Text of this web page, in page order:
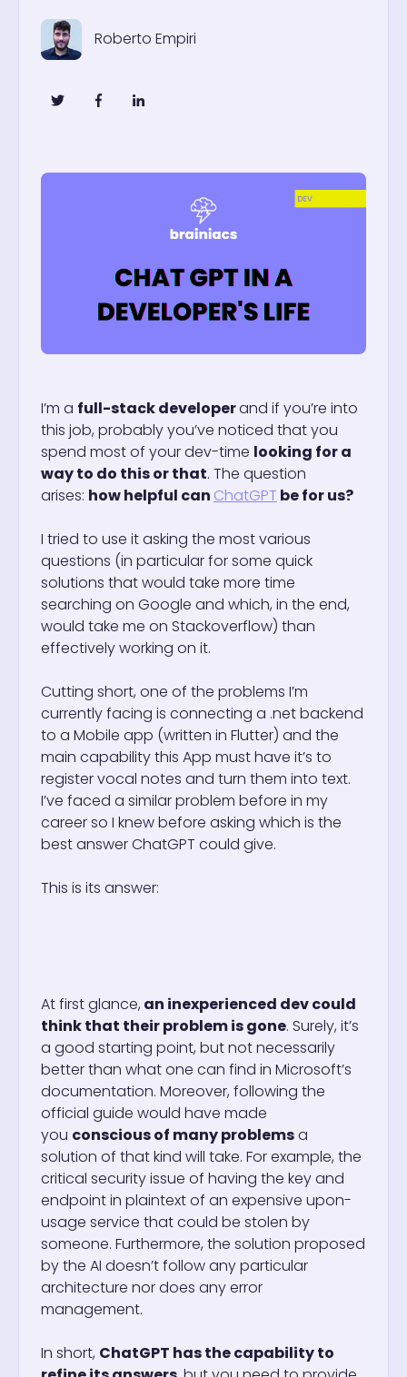
Roberto Empiri
I’m a full-stack developerand if you’re into
this job, probably you’ve noticed that you
spend most of your dev-time looking for a
way to do this or that. The question
arises: how helpful can ChatGPT be for us?
I tried to use it asking the most various
questions (in particular for some quick
solutions that would take more time
searching on Google and which, in the end,
would take me on Stackoverflow) than
effectively working on it.
Cutting short, one of the problems I’m
currently facing is connecting a .net backend
to a Mobile app (written in Flutter) and the
main capability this App must have it’s to
register vocal notes and turn them into text.
I’ve faced a similar problem before in my
career so I knew before asking which is the
best answer ChatGPT could give.
This is its answer:
At first glance, an inexperienced dev could
think that their problem is gone. Surely, it’s
a good starting point, but not necessarily
better than what one can find in Microsoft’s
documentation. Moreover, following the
official guide would have made
you conscious of many problemsa
solution of that kind will take. For example, the
critical security issue of having the key and
endpoint in plaintext of an expensive upon-
usage service that could be stolen by
someone. Furthermore, the solution proposed
by the AI doesn’t follow any particular
architecture nor does any error
management.
In short, ChatGPT has the capability to